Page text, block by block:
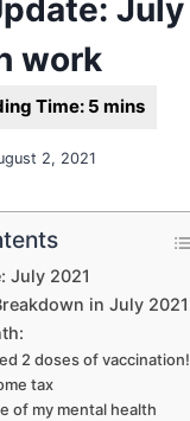
July
work
2, 2021
July 2021
in July 2021
2 doses of vaccination!
tax
of my mental health